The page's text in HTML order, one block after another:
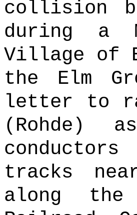
collision
during a
Village of
the Elm
letter to
(Rohde)
tracks
along